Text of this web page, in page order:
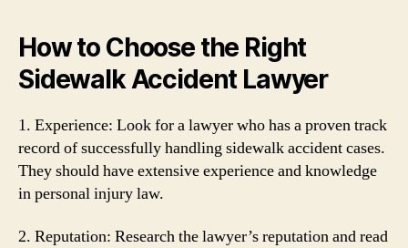
How to Choose the Right
Sidewalk Accident Lawyer
1. Experience: Look for a lawyer who has a proven track
record of successfully handling sidewalk accident cases.
They should have extensive experience and knowledge
in personal injury law.
2. Reputation: Research the lawyer’s reputation and read